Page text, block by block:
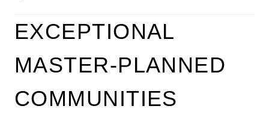
EXCEPTIONAL
MASTER-PLANNED
COMMUNITIES